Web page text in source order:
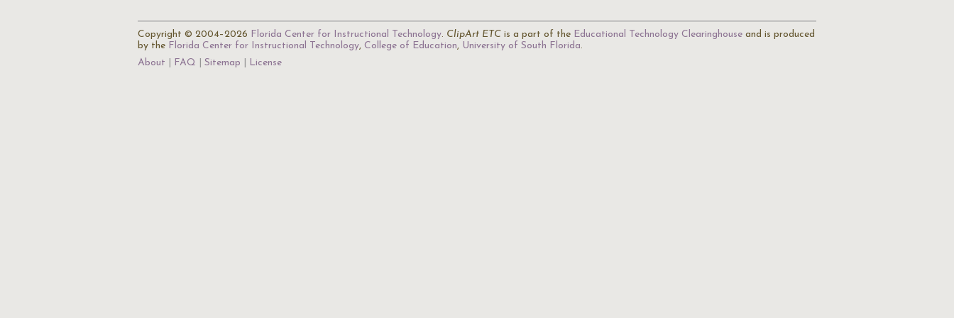
Copyright © 2004–2026 Florida Center for Instructional Technology. ClipArt ETC is a part of the Educational Technology Clearinghouse and is produced
by the Florida Center for Instructional Technology, College of Education, University of South Florida.
About
FAQ Sitemap License